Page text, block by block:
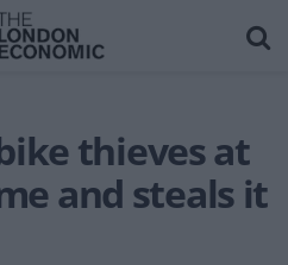
thieves at
and steals it